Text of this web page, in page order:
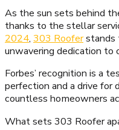
As the sun sets behind
thanks to the stellar
2024, 303 Rooferstands
unwavering dedication to
Forbes’ recognition is a
perfection and a drive for
countless homeowners
What sets 303 Roofer